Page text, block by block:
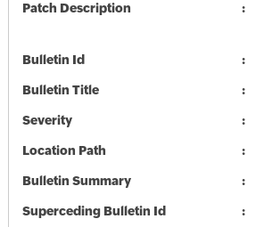
Patch Description
Bulletin Id
Bulletin Title
Severity
Location Path
Bulletin Summary
Superceding Bulletin Id